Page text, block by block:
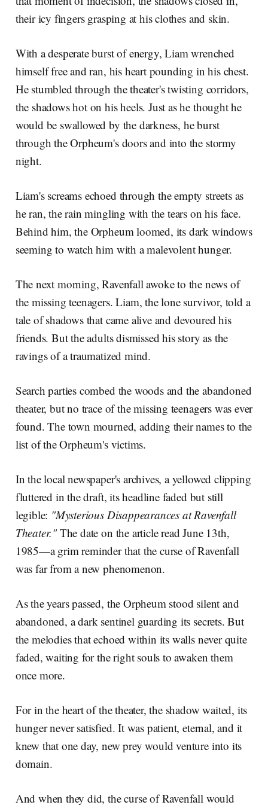
their icy fingers grasping at his clothes and skin.
With a desperate burst of energy, Liam wrenched
himself free and ran, his heart pounding in his chest.
He stumbled through the theater's twisting corridors,
the shadows hot on his heels. Just as he thought he
would be swallowed by the darkness, he burst
through the Orpheum's doors and into the stormy
night.
Liam's screams echoed through the empty streets as
he ran, the rain mingling with the tears on his face.
Behind him, the Orpheum loomed, its dark windows
seeming to watch him with a malevolent hunger.
The next morning, Ravenfall awoke to the news of
the missing teenagers. Liam, the lone survivor, told a
tale of shadows that came alive and devoured his
friends. But the adults dismissed his story as the
ravings of a traumatized mind.
Search parties combed the woods and the abandoned
theater, but no trace of the missing teenagers was ever
found. The town mourned, adding their names to the
list of the Orpheum's victims.
In the local newspaper's archives, a yellowed clipping
fluttered in the draft, its headline faded but still
legible: "Mysterious Disappearances at Ravenfall
Theater."The date on the article read June 13th,
1985—a grim reminder that the curse of Ravenfall
was far from a new phenomenon.
As the years passed, the Orpheum stood silent and
abandoned, a dark sentinel guarding its secrets. But
the melodies that echoed within its walls never quite
faded, waiting for the right souls to awaken them
once more.
For in the heart of the theater, the shadow waited, its
hunger never satisfied. It was patient, eternal, and it
knew that one day, new prey would venture into its
domain.
And when they did, the curse of Ravenfall would